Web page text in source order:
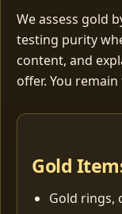
We assess gold
testing purity
content, and
offer. You
Gold
Gold rings,